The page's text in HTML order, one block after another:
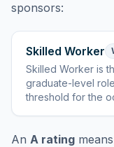
sponsors:
Skilled Worker
Skilled Worker is
graduate-level
threshold for the
An A rating